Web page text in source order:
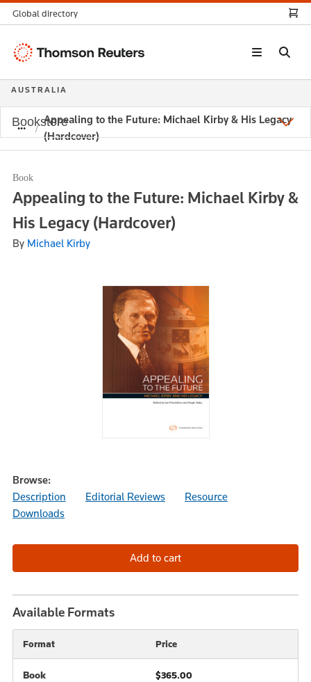
Appealing to the Future: Michael Kirby & His Legacy
(Hardcover)
Book
Appealing to the Future: Michael Kirby &
His Legacy (Hardcover)
By Michael Kirby
Browse:
Description
Editorial Reviews
Resource
Downloads
Available Formats
Format Price
Book $365.00
Global directory
Thomson
AUSTRALIA
Bookstore